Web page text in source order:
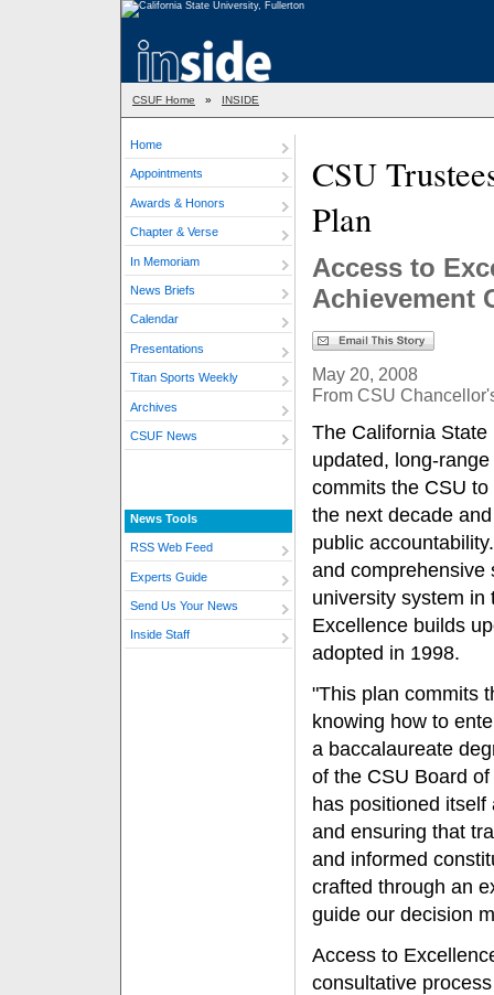
CSUF Home » INSIDE
Home
Appointments
Awards & Honors
Chapter & Verse
In Memoriam
News Briefs
Calendar
Presentations
Titan Sports Weekly
Archives
CSUF News
News Tools
RSS Web Feed
Experts Guide
Send Us Your News
Inside Staff
CSU
Plan
Access to
Achievement
May 20, 2008
From CSU
The California
updated, long-
commits the CSU
the next decade
public
and comprehensive
university system in
Excellence builds
adopted in 1998.
"This plan commits
knowing how to
a baccalaureate
of the CSU Board
has positioned
and ensuring that
and informed
crafted through an
guide our decision
Access to
consultative